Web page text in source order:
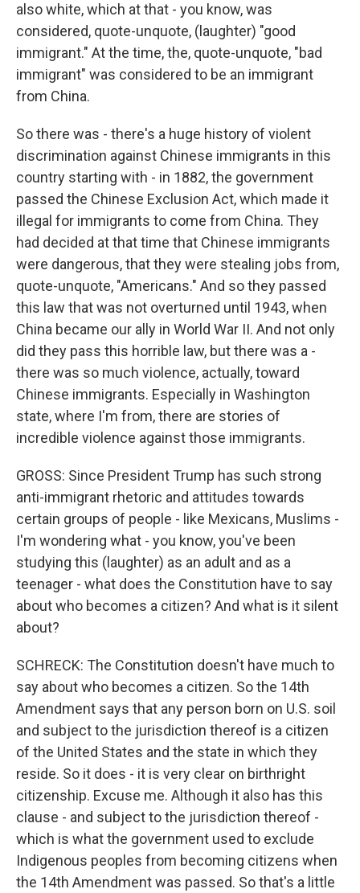
also white, which at that - you know, was
considered, quote-unquote, (laughter) "good
immigrant." At the time, the, quote-unquote, "bad
immigrant" was considered to be an immigrant
from China.
So there was - there's a huge history of violent
discrimination against Chinese immigrants in this
country starting with - in 1882, the government
passed the Chinese Exclusion Act, which made it
illegal for immigrants to come from China. They
had decided at that time that Chinese immigrants
were dangerous, that they were stealing jobs from,
quote-unquote, "Americans." And so they passed
this law that was not overturned until 1943, when
China became our ally in World War II. And not only
did they pass this horrible law, but there was a -
there was so much violence, actually, toward
Chinese immigrants. Especially in Washington
state, where I'm from, there are stories of
incredible violence against those immigrants.
GROSS: Since President Trump has such strong
anti-immigrant rhetoric and attitudes towards
certain groups of people - like Mexicans, Muslims -
I'm wondering what - you know, you've been
studying this (laughter) as an adult and as a
teenager - what does the Constitution have to say
about who becomes a citizen? And what is it silent
about?
SCHRECK: The Constitution doesn't have much to
say about who becomes a citizen. So the 14th
Amendment says that any person born on U.S. soil
and subject to the jurisdiction thereof is a citizen
of the United States and the state in which they
reside. So it does - it is very clear on birthright
citizenship. Excuse me. Although it also has this
clause - and subject to the jurisdiction thereof -
which is what the government used to exclude
Indigenous peoples from becoming citizens when
the 14th Amendment was passed. So that's a little